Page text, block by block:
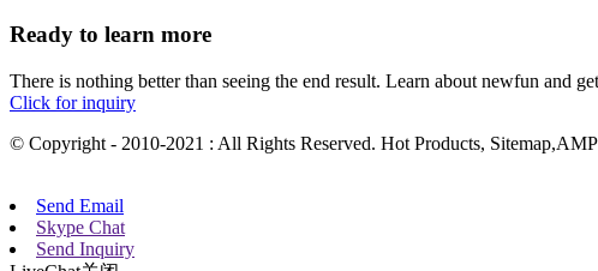
Ready to learn more
There is nothing better than seeing the end result. Learn about newfun and
Click for inquiry
© Copyright - 2010-2021 : All Rights Reserved. Hot Products,
Send Email
Skype Chat
Send Inquiry